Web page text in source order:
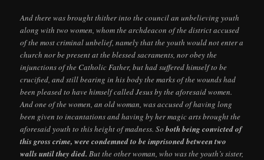
And there was brought thither into the council an unbelieving youth
along with two women, whom the archdeacon of the district accused
of the most criminal unbelief, namely that the youth would not enter a
church nor be present at the blessed sacraments, nor obey the
injunctions of the Catholic Father, but had suffered himself to be
crucified, and still bearing in his body the marks of the wounds had
been pleased to have himself called Jesus by the aforesaid women.
And one of the women, an old woman, was accused of having long
been given to incantations and having by her magic arts brought the
aforesaid youth to this height of madness. Soboth being convicted of
this gross crime, were condemned to be imprisoned between two
walls until they died. But the other woman, who was the youth’s sister,